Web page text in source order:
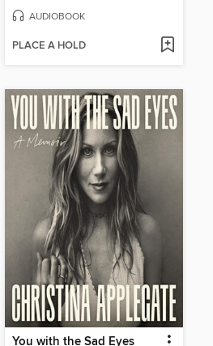
AUDIOBOOK
PLACE A HOLD
You with the Sad Eyes